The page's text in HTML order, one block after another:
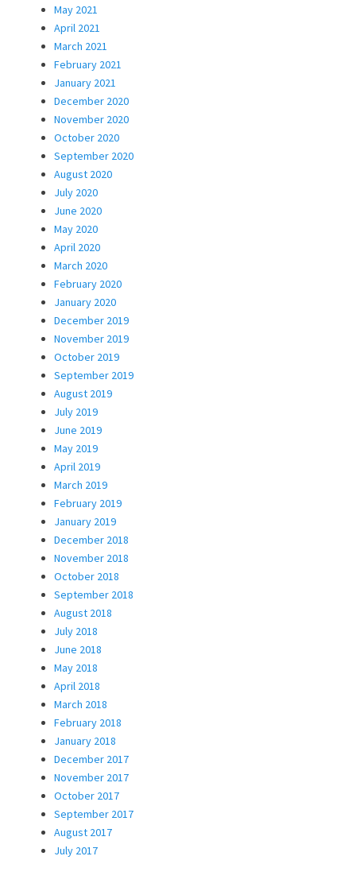
May 2021
April 2021
March 2021
February 2021
January 2021
December 2020
November 2020
October 2020
September 2020
August 2020
July 2020
June 2020
May 2020
April 2020
March 2020
February 2020
January 2020
December 2019
November 2019
October 2019
September 2019
August 2019
July 2019
June 2019
May 2019
April 2019
March 2019
February 2019
January 2019
December 2018
November 2018
October 2018
September 2018
August 2018
July 2018
June 2018
May 2018
April 2018
March 2018
February 2018
January 2018
December 2017
November 2017
October 2017
September 2017
August 2017
July 2017